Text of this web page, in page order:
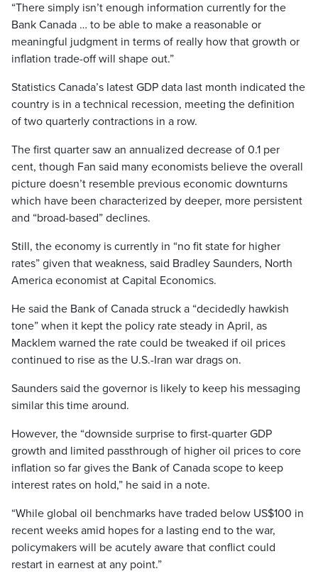
“There simply isn’t enough information currently for the
Bank Canada … to be able to make a reasonable or
meaningful judgment in terms of really how that growth or
inflation trade-off will shape out.”
Statistics Canada’s latest GDP data last month indicated the
country is in a technical recession, meeting the definition
of two quarterly contractions in a row.
The first quarter saw an annualized decrease of 0.1 per
cent, though Fan said many economists believe the overall
picture doesn’t resemble previous economic downturns
which have been characterized by deeper, more persistent
and “broad-based” declines.
Still, the economy is currently in “no fit state for higher
rates” given that weakness, said Bradley Saunders, North
America economist at Capital Economics.
He said the Bank of Canada struck a “decidedly hawkish
tone” when it kept the policy rate steady in April, as
Macklem warned the rate could be tweaked if oil prices
continued to rise as the U.S.-Iran war drags on.
Saunders said the governor is likely to keep his messaging
similar this time around.
However, the “downside surprise to first-quarter GDP
growth and limited passthrough of higher oil prices to core
inflation so far gives the Bank of Canada scope to keep
interest rates on hold,” he said in a note.
“While global oil benchmarks have traded below US$100 in
recent weeks amid hopes for a lasting end to the war,
policymakers will be acutely aware that conflict could
restart in earnest at any point.”